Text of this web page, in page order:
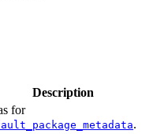
Description
for
.